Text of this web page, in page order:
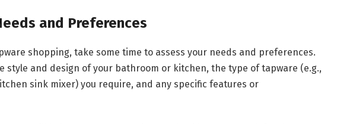
and Preferences
shopping, take some time to assess your needs and preferences.
style and design of your bathroom or kitchen, the type of tapware (e.g.,
sink mixer) you require, and any specific features or